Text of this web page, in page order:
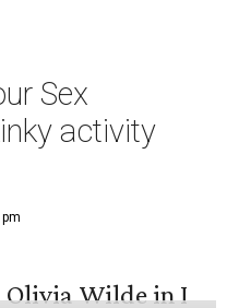
Sex
activity